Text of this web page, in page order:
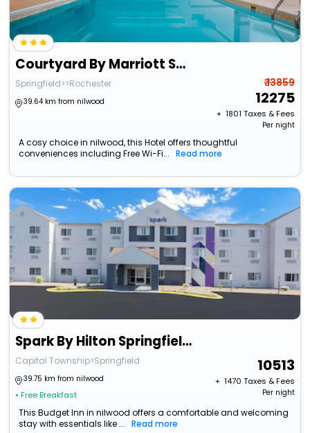
Courtyard By Marriott Springfield
Springfield>>Rochester
39.64 km from nilwood
₹ 13859
12275
+ ₹ 1801 Taxes & Fees
Per night
A cosy choice in nilwood, this Hotel offers thoughtful
conveniences including Free Wi-Fi...
Read more
Spark By Hilton Springfield Southwest
Capital Township>Springfield
39.75 km from nilwood
• Free Breakfast
10513
+ ₹ 1470 Taxes & Fees
Per night
This Budget Inn in nilwood offers a comfortable and welcoming
stay with essentials like ...
Read more